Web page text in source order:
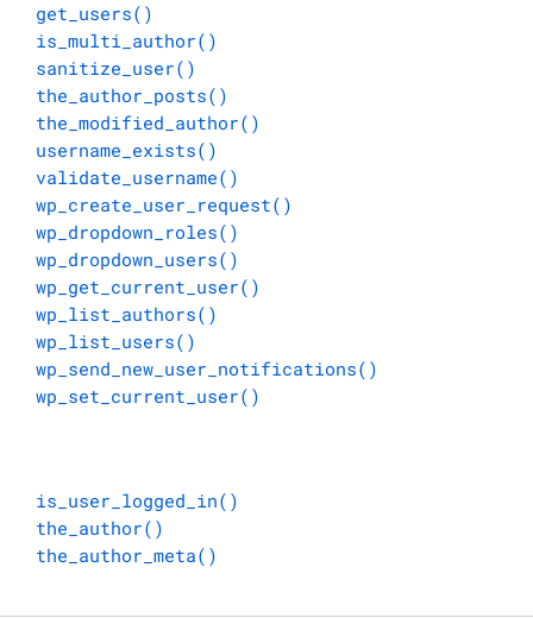
get_users()
is_multi_author()
sanitize_user()
the_author_posts()
the_modified_author()
username_exists()
validate_username()
wp_create_user_request()
wp_dropdown_roles()
wp_dropdown_users()
wp_get_current_user()
wp_list_authors()
wp_list_users()
wp_send_new_user_notifications()
wp_set_current_user()
is_user_logged_in()
the_author()
the_author_meta()